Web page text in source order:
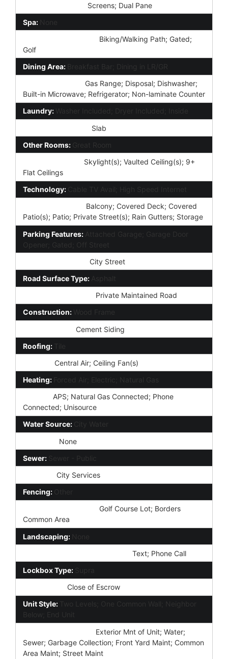
Screens; Dual Pane
Spa: None
Biking/Walking Path; Gated;
Golf
Dining Area:
Breakfast Bar; Dining in LR/GR
Gas Range; Disposal; Dishwasher;
Built-in Microwave; Refrigerator; Non-laminate Counter
Laundry: Washer Included; Dryer Included; Inside
Slab
Other Rooms: Great Room
Skylight(s); Vaulted Ceiling(s); 9+
Flat Ceilings
Technology: Cable TV Avail; High Speed Internet
Balcony; Covered Deck; Covered
Patio(s); Patio; Private Street(s); Rain Gutters; Storage
Parking Features: Attached Garage; Garage Door
Opener; Gated; Off Street
City Street
Road Surface Type: Asphalt
Private Maintained Road
Construction: Wood Frame
Cement Siding
Roofing: Tile
Central Air; Ceiling Fan(s)
Heating:
Forced Air; Electric; Natural Gas
APS; Natural Gas Connected; Phone
Connected; Unisource
Water Source: City Water
None
Sewer: Sewer - Public
City Services
Fencing: Other
Golf Course Lot; Borders
Common Area
Landscaping: None
Text; Phone Call
Lockbox Type: Supra
Close of Escrow
Unit Style: Two Levels; One Common Wall; Neighbor
Below; End Unit
Exterior Mnt of Unit; Water;
Sewer; Garbage Collection; Front Yard Maint; Common
Area Maint; Street Maint